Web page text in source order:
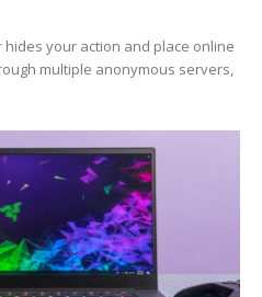
hides your action and place online
multiple anonymous servers,